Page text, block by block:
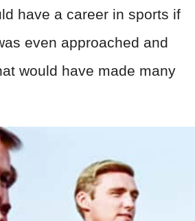
have a career in sports if
even approached and
would have made many